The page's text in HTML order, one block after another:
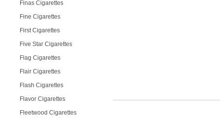
Finas Cigarettes
Fine Cigarettes
First Cigarettes
Five Star Cigarettes
Flag Cigarettes
Flair Cigarettes
Flash Cigarettes
Flavor Cigarettes
Fleetwood Cigarettes